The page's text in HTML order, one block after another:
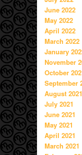
June 2022
May 2022
April 2022
March 2022
January
November
October
September
August 2021
July 2021
June 2021
May 2021
April 2021
March 2021